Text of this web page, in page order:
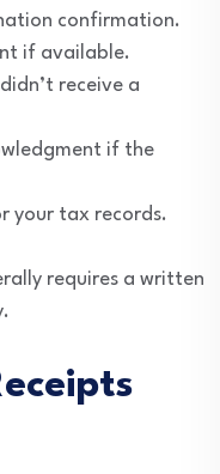
confirmation.
if available.
receive a
if the
your tax records.
requires a written